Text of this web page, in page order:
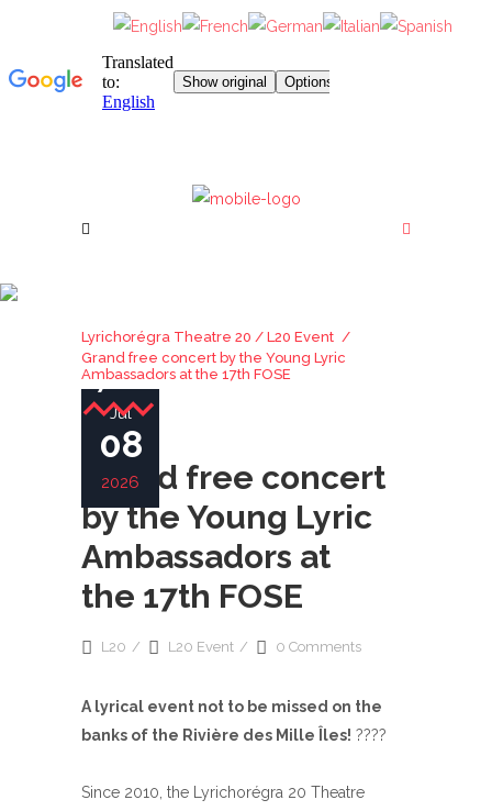
BY THE YOUNG LYRIC
AMBASSADORS AT THE
17TH FOSE
Lyrichorégra Theatre 20 / L20 Event /
Grand free concert by the Young Lyric
Ambassadors at the 17th FOSE
Jul
08
2026
Grand free concert
by the Young Lyric
Ambassadors at
the 17th FOSE
L20 L20 Event 0 Comments
A lyrical event not to be missed on the
banks of the Rivière des Mille Îles! ????
Since 2010, the Lyrichorégra 20 Theatre